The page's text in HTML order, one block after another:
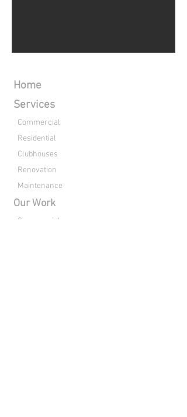
Home
Services
Commercial
Residential
Clubhouses
Renovation
Maintenance
Our Work
Commercial